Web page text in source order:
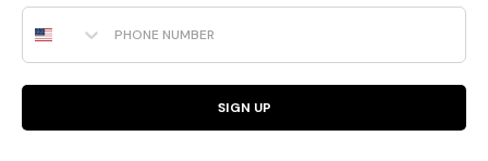
Phone Number
SIGN UP